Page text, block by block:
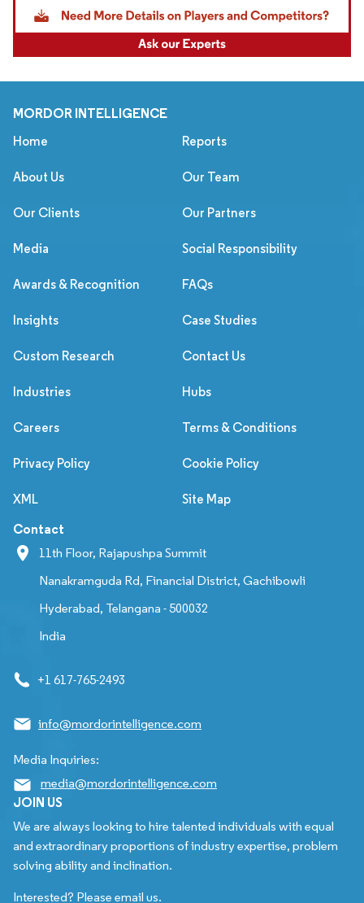
MORDOR INTELLIGENCE
Home Reports
About Us Our Team
Our Clients Our Partners
Media Social Responsibility
Awards & Recognition FAQs
Insights Case Studies
Custom Research Contact Us
Industries Hubs
Careers Terms & Conditions
Privacy Policy Cookie Policy
XML Site Map
Contact
11th Floor, Rajapushpa Summit
Nanakramguda Rd, Financial District, Gachibowli
Hyderabad, Telangana - 500032
India
+1 617-765-2493
info@mordorintelligence.com
Media Inquiries:
media@mordorintelligence.com
JOIN US
We are always looking to hire talented individuals with equal
and extraordinary proportions of industry expertise, problem
solving ability and inclination.
Interested? Please email us.